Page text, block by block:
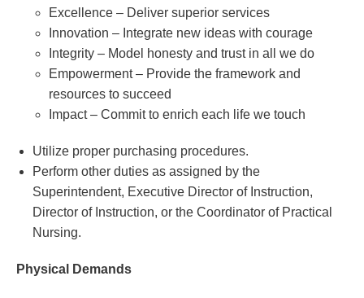
Excellence – Deliver superior services
Innovation – Integrate new ideas with courage
Integrity – Model honesty and trust in all we do
Empowerment – Provide the framework and
resources to succeed
Impact – Commit to enrich each life we touch
Utilize proper purchasing procedures.
Perform other duties as assigned by the
Superintendent, Executive Director of Instruction,
Director of Instruction, or the Coordinator of Practical
Nursing.
Physical Demands